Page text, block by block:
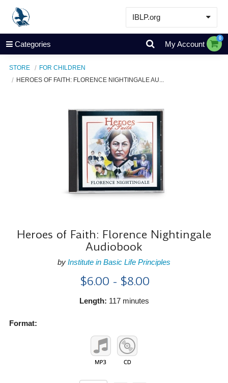
IBLP.org
Learn
Events & Resources
Categories My Account
0
STORE
FOR CHILDREN
HEROES OF FAITH: FLORENCE NIGHTINGALE AU...
Heroes of Faith: Florence Nightingale
Audiobook
by Institute in Basic Life Principles
$6.00 - $8.00
Length: 117 minutes
Format: